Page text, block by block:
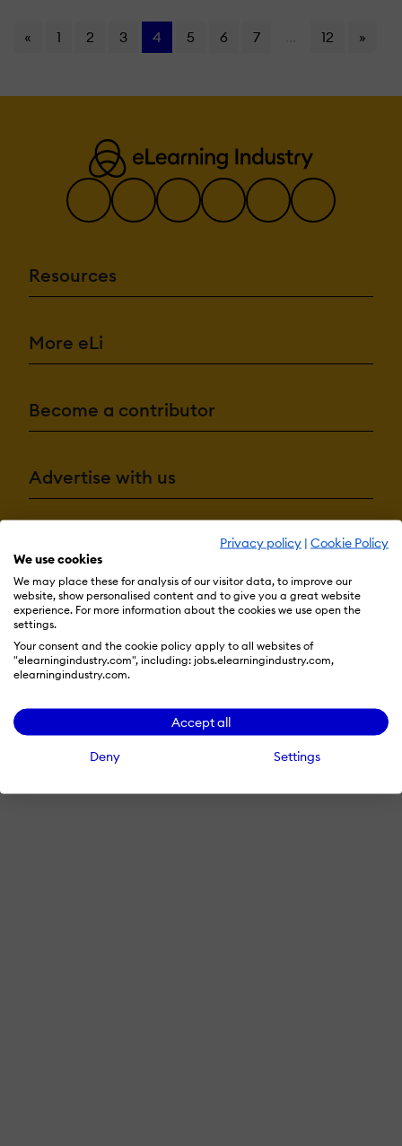
Privacy policy | Cookie Policy
We use cookies
We may place these for analysis of our visitor data, to improve our
website, show personalised content and to give you a great website
experience. For more information about the cookies we use open the
settings.
Your consent and the cookie policy apply to all websites of
"elearningindustry.com", including: jobs.elearningindustry.com,
elearningindustry.com.
Accept all
Deny Settings
« 1 2 3 4 5 6 7 12 »
Resources
More eLi
Become a contributor
Advertise with us
Privacy PolicyCookie Preferences
© 2026 eLearning Industry